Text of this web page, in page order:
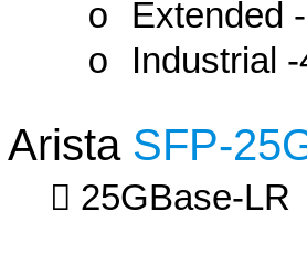
Extended
Industrial
Arista SFP-
25GBase-LR